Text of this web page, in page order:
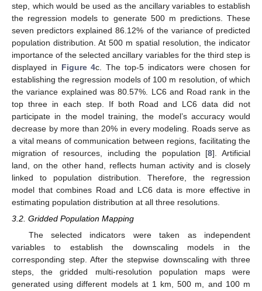
step, which would be used as the ancillary variables to establish
the regression models to generate 500 m predictions. These
seven predictors explained 86.12% of the variance of predicted
population distribution. At 500 m spatial resolution, the indicator
importance of the selected ancillary variables for the third step is
displayed in Figure 4c. The top-5 indicators were chosen for
establishing the regression models of 100 m resolution, of which
the variance explained was 80.57%. LC6 and Road rank in the
top three in each step. If both Road and LC6 data did not
participate in the model training, the model’s accuracy would
decrease by more than 20% in every modeling. Roads serve as
a vital means of communication between regions, facilitating the
migration of resources, including the population [8]. Artificial
land, on the other hand, reflects human activity and is closely
linked to population distribution. Therefore, the regression
model that combines Road and LC6 data is more effective in
estimating population distribution at all three resolutions.
3.2. Gridded Population Mapping
The selected indicators were taken as independent
variables to establish the downscaling models in the
corresponding step. After the stepwise downscaling with three
steps, the gridded multi-resolution population maps were
generated using different models at 1 km, 500 m, and 100 m